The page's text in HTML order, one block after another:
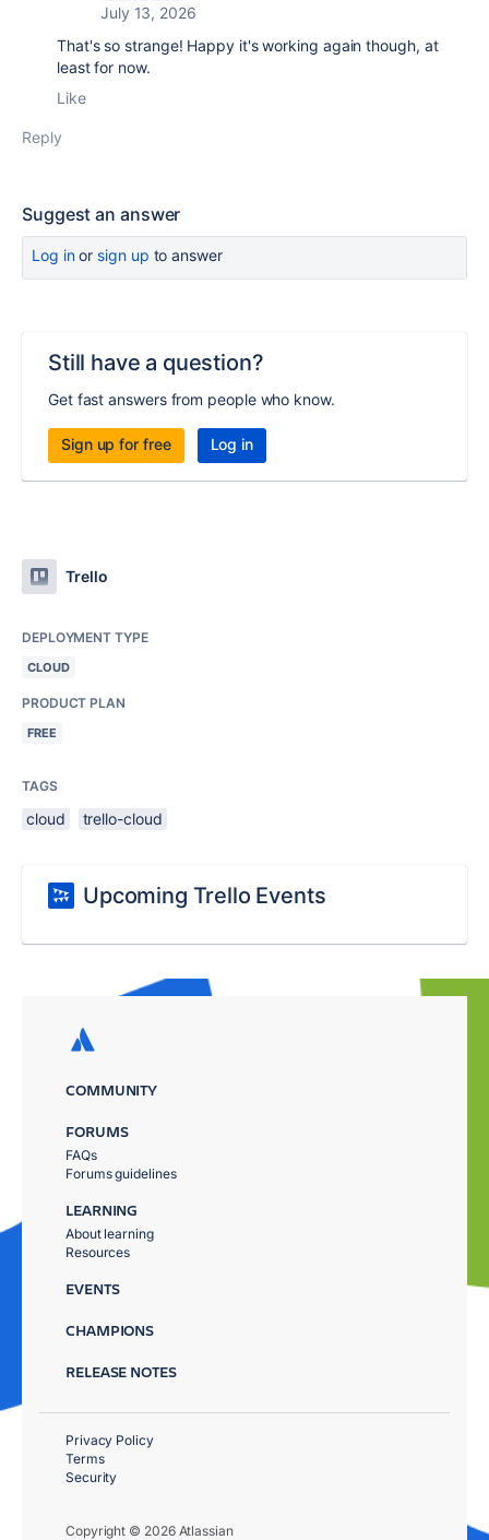
July 13, 2026
That's so strange! Happy it's working again though, at
least for now.
Like
Reply
Suggest an answer
Log inor sign up to answer
Still have a question?
Get fast answers from people who know.
Sign up for free Log in
Trello
DEPLOYMENT TYPE
CLOUD
PRODUCT PLAN
FREE
TAGS
cloud trello-cloud
Upcoming Trello Events
COMMUNITY
FORUMS
FAQs
Forums guidelines
LEARNING
About learning
Resources
EVENTS
CHAMPIONS
RELEASE NOTES
Copyright © 2026 Atlassian
Privacy Policy
Terms
Security